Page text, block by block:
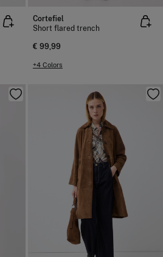
Cortefiel
Short flared trench
€ 99,99
+4 Colors